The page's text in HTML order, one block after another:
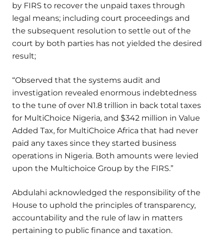
by FIRS to recover the unpaid taxes through
legal means; including court proceedings and
the subsequent resolution to settle out of the
court by both parties has not yielded the desired
result;
“Observed that the systems audit and
investigation revealed enormous indebtedness
to the tune of over N1.8 trillion in back total taxes
for MultiChoice Nigeria, and $342 million in Value
Added Tax, for MultiChoice Africa that had never
paid any taxes since they started business
operations in Nigeria. Both amounts were levied
upon the Multichoice Group by the FIRS.”
Abdulahi acknowledged the responsibility of the
House to uphold the principles of transparency,
accountability and the rule of law in matters
pertaining to public finance and taxation.